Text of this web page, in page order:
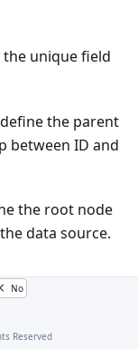
unique field
the parent
between ID and
the root node
data source.
binding. They
No
Reserved